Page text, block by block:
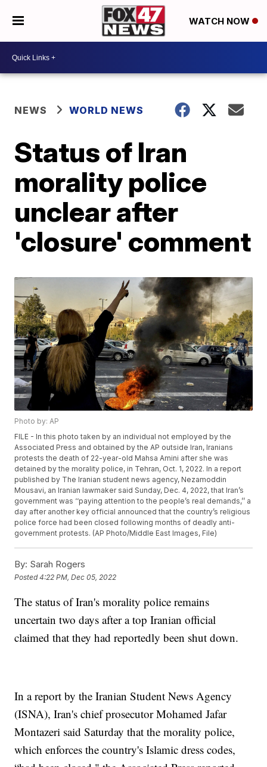
WATCH NOW
NEWS WORLD NEWS
Status of Iran
morality police
unclear after
'closure' comment
Photo by: AP
FILE - In this photo taken by an individual not employed by the
Associated Press and obtained by the AP outside Iran, Iranians
protests the death of 22-year-old Mahsa Amini after she was
detained by the morality police, in Tehran, Oct. 1, 2022. In a report
published by The Iranian student news agency, Nezamoddin
Mousavi, an Iranian lawmaker said Sunday, Dec. 4, 2022, that Iran’s
government was ‘‘paying attention to the people’s real demands,’’ a
day after another key official announced that the country’s religious
police force had been closed following months of deadly anti-
government protests. (AP Photo/Middle East Images, File)
By: Sarah Rogers
Posted4:22 PM, Dec 05, 2022
The status of Iran's morality police remains
uncertain two days after a top Iranian official
claimed that they had reportedly been shut down.
In a report by the Iranian Student News Agency
(ISNA), Iran's chief prosecutor Mohamed Jafar
Montazeri said Saturday that the morality police,
which enforces the country's Islamic dress codes,